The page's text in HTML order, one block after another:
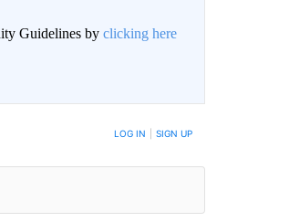
Guidelines by clicking here
LOG IN SIGN UP